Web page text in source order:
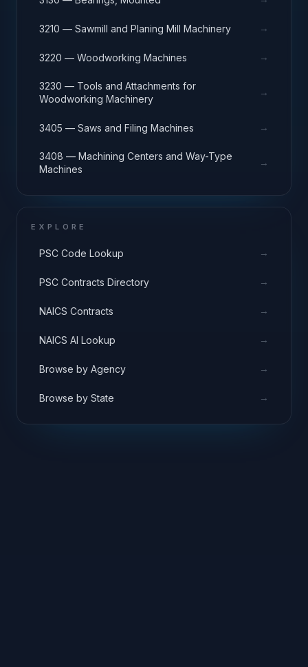
3210 — Sawmill and Planing Mill Machinery →
3220 — Woodworking Machines →
3230 — Tools and Attachments for
Woodworking Machinery
→
3405 — Saws and Filing Machines →
3408 — Machining Centers and Way-Type
Machines
→
EXPLORE
PSC Code Lookup →
PSC Contracts Directory →
NAICS Contracts →
NAICS AI Lookup →
Browse by Agency →
Browse by State →